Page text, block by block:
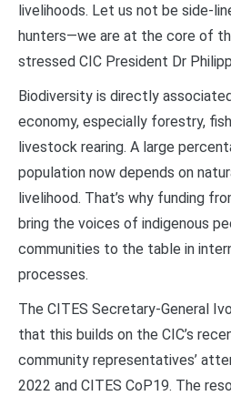
livelihoods. Let us not be side-
hunters—we are at the core of
stressed CIC President Dr
Biodiversity is directly
economy, especially forestry,
livestock rearing. A large
population now depends on
livelihood. That’s why funding
bring the voices of indigenous
communities to the table in
processes.
The CITES Secretary-General
that this builds on the CIC’s
community representatives’
2022 and CITES CoP19. The